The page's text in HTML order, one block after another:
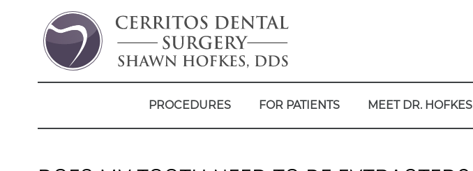
PROCEDURES FOR PATIENTS MEET DR. HOFKES